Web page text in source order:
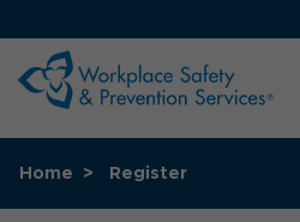
Home Register